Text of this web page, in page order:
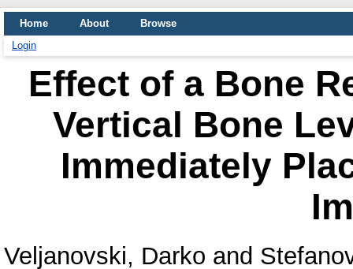
Home About
Browse
Login
Effect of a Bone
Vertical Bone
Immediately
Veljanovski, Darko and